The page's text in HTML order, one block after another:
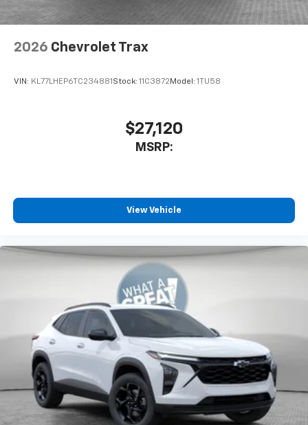
2026 Chevrolet Trax
VIN: KL77LHEP6TC234881 Stock: 11C3872 Model: 1TU58
$27,120
MSRP:
View Vehicle